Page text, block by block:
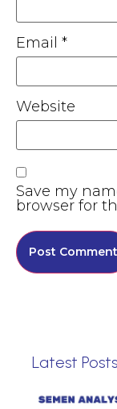
Email *
Website
Save my
browser for
Latest Posts